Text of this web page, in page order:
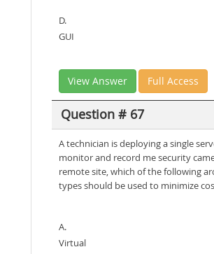
D.
GUI
View Answer Full Access
Question # 67
A technician is deploying a single
monitor and record me security
remote site, which of the following
types should be used to minimize
A.
Virtual